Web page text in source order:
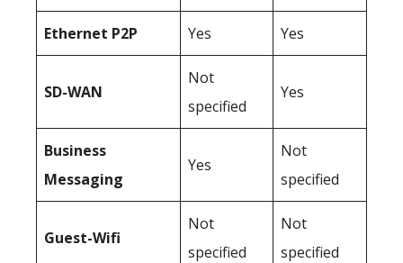
Ethernet P2P Yes Yes
SD-WAN
Not
specified
Yes
Business
Messaging
Yes
Not
specified
Guest-Wifi
Not
specified
Not
specified